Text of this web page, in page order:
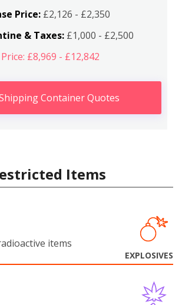
Price: £2,126 - £2,350
& Taxes:£1,000 - £2,500
Price: £8,969 - £12,842
Container Quotes
Items
items
EXPLOSIVES